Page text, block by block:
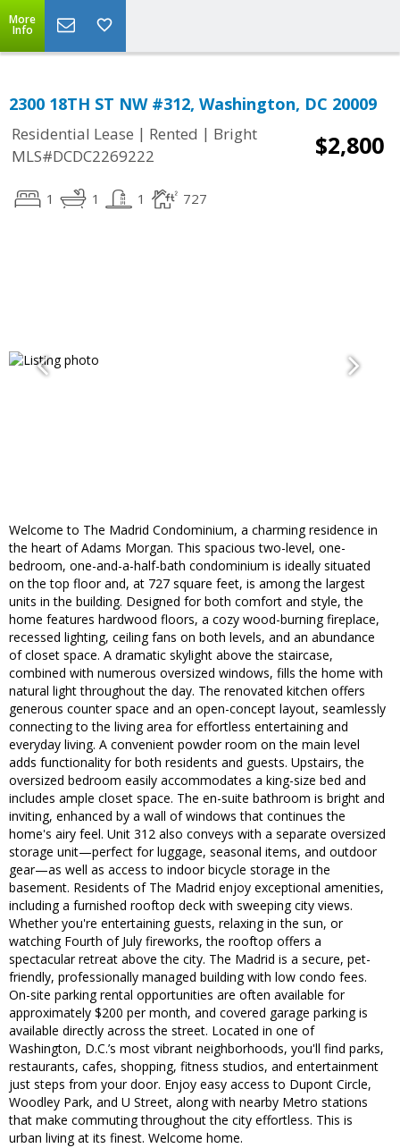
More
Info
2300 18TH ST NW #312, Washington, DC 20009
Residential Lease | Rented | Bright
MLS#DCDC2269222
$2,800
1 1 1 727
Welcome to The Madrid Condominium, a charming residence in
the heart of Adams Morgan. This spacious two-level, one-
bedroom, one-and-a-half-bath condominium is ideally situated
on the top floor and, at 727 square feet, is among the largest
units in the building. Designed for both comfort and style, the
home features hardwood floors, a cozy wood-burning fireplace,
recessed lighting, ceiling fans on both levels, and an abundance
of closet space. A dramatic skylight above the staircase,
combined with numerous oversized windows, fills the home with
natural light throughout the day. The renovated kitchen offers
generous counter space and an open-concept layout, seamlessly
connecting to the living area for effortless entertaining and
everyday living. A convenient powder room on the main level
adds functionality for both residents and guests. Upstairs, the
oversized bedroom easily accommodates a king-size bed and
includes ample closet space. The en-suite bathroom is bright and
inviting, enhanced by a wall of windows that continues the
home's airy feel. Unit 312 also conveys with a separate oversized
storage unit—perfect for luggage, seasonal items, and outdoor
gear—as well as access to indoor bicycle storage in the
basement. Residents of The Madrid enjoy exceptional amenities,
including a furnished rooftop deck with sweeping city views.
Whether you're entertaining guests, relaxing in the sun, or
watching Fourth of July fireworks, the rooftop offers a
spectacular retreat above the city. The Madrid is a secure, pet-
friendly, professionally managed building with low condo fees.
On-site parking rental opportunities are often available for
approximately $200 per month, and covered garage parking is
available directly across the street. Located in one of
Washington, D.C.’s most vibrant neighborhoods, you'll find parks,
restaurants, cafes, shopping, fitness studios, and entertainment
just steps from your door. Enjoy easy access to Dupont Circle,
Woodley Park, and U Street, along with nearby Metro stations
that make commuting throughout the city effortless. This is
urban living at its finest. Welcome home.